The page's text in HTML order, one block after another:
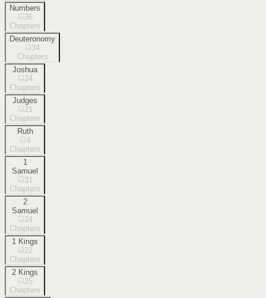
Numbers
36
Chapters
Deuteronomy
34
Chapters
Joshua
24
Chapters
Judges
21
Chapters
Ruth
4
Chapters
1
Samuel
31
Chapters
2
Samuel
24
Chapters
1 Kings
22
Chapters
2 Kings
25
Chapters